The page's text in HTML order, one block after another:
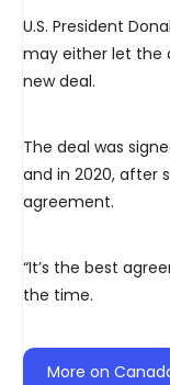
U.S. President
may either let the
new deal.
The deal was
and in 2020, after
agreement.
“It’s the best
the time.
More on